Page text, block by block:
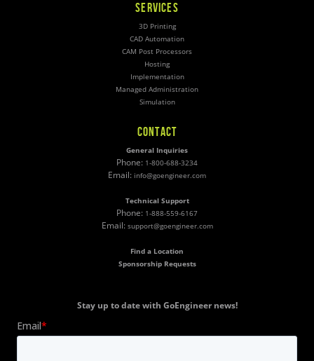
SERVICES
3D Printing
CAD Automation
CAM Post Processors
Hosting
Implementation
Managed Administration
Simulation
CONTACT
General Inquiries
Phone: 1-800-688-3234
Email: info@goengineer.com
Technical Support
Phone: 1-888-559-6167
Email: support@goengineer.com
Find a Location
Sponsorship Requests
Stay up to date with GoEngineer news!